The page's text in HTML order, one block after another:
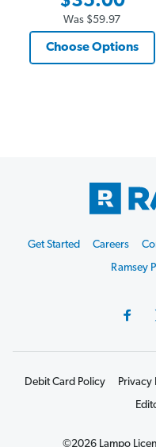
Was $59.97
Choose Options
Start
Get Started Careers
Ramsey
Debit Card Policy Privacy
©2026 Lampo